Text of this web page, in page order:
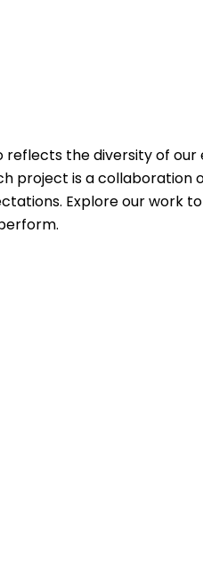
reflects the diversity of
project is a collaboration
Explore our work